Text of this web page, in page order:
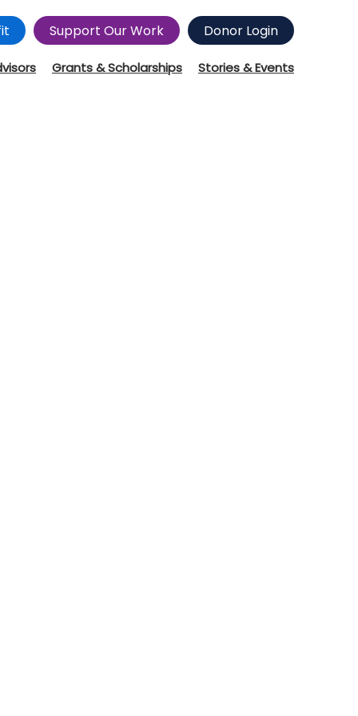
Support Our Work Donor Login
Grants & Scholarships Stories & Events